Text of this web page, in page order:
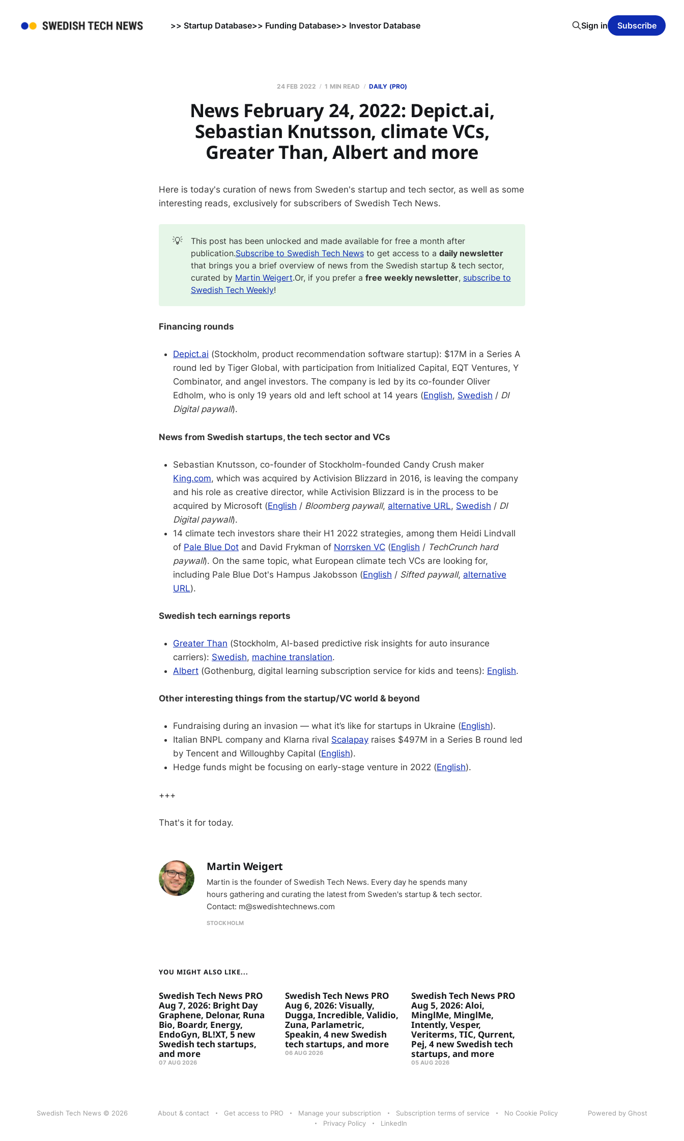
>> Startup Database>> Funding Database>> Investor Database Sign in Subscribe
24 FEB 2022 1 MIN READ DAILY (PRO)
News February 24, 2022: Depict.ai,
Sebastian Knutsson, climate VCs,
Greater Than, Albert and more
Here is today's curation of news from Sweden's startup and tech sector, as well as some
interesting reads, exclusively for subscribers of Swedish Tech News.
💡
This post has been unlocked and made available for free a month after
publication.Subscribe to Swedish Tech Newsto get access to a daily newsletter
that brings you a brief overview of news from the Swedish startup & tech sector,
curated by Martin Weigert.Or, if you prefer a free weekly newsletter, subscribe to
Swedish Tech Weekly!
Financing rounds
Depict.ai (Stockholm, product recommendation software startup): $17M in a Series A
round led by Tiger Global, with participation from Initialized Capital, EQT Ventures, Y
Combinator, and angel investors. The company is led by its co-founder Oliver
Edholm, who is only 19 years old and left school at 14 years (English, Swedish / DI
Digital paywall).
News from Swedish startups, the tech sector and VCs
Sebastian Knutsson, co-founder of Stockholm-founded Candy Crush maker
King.com, which was acquired by Activision Blizzard in 2016, is leaving the company
and his role as creative director, while Activision Blizzard is in the process to be
acquired by Microsoft (English / Bloomberg paywall, alternative URL, Swedish / DI
Digital paywall).
14 climate tech investors share their H1 2022 strategies, among them Heidi Lindvall
of Pale Blue Dot and David Frykman of Norrsken VC (English / TechCrunch hard
paywall). On the same topic, what European climate tech VCs are looking for,
including Pale Blue Dot's Hampus Jakobsson (English / Sifted paywall, alternative
URL).
Swedish tech earnings reports
Greater Than (Stockholm, AI-based predictive risk insights for auto insurance
carriers): Swedish, machine translation.
Albert (Gothenburg, digital learning subscription service for kids and teens): English.
Other interesting things from the startup/VC world & beyond
Fundraising during an invasion — what it’s like for startups in Ukraine (English).
Italian BNPL company and Klarna rival Scalapay raises $497M in a Series B round led
by Tencent and Willoughby Capital (English).
Hedge funds might be focusing on early-stage venture in 2022 (English).
+++
That's it for today.
Martin Weigert
Martin is the founder of Swedish Tech News. Every day he spends many
hours gathering and curating the latest from Sweden's startup & tech sector.
Contact: m@swedishtechnews.com
STOCKHOLM
YOU MIGHT ALSO LIKE...
Swedish Tech News PRO
Aug 7, 2026: Bright Day
Graphene, Delonar, Runa
Bio, Boardr, Energy,
EndoGyn, BL!XT, 5 new
Swedish tech startups,
and more
07 AUG 2026
Swedish Tech News PRO
Aug 6, 2026: Visually,
Dugga, Incredible, Validio,
Zuna, Parlametric,
Speakin, 4 new Swedish
tech startups, and more
06 AUG 2026
Swedish Tech News PRO
Aug 5, 2026: Aloi,
MinglMe, MinglMe,
Intently, Vesper,
Veriterms, TIC, Qurrent,
Pej, 4 new Swedish tech
startups, and more
05 AUG 2026
Swedish Tech News © 2026 About & contact Get access to PRO Manage your subscription Subscription terms of service
No Cookie Policy
Privacy Policy
LinkedIn
Powered by Ghost